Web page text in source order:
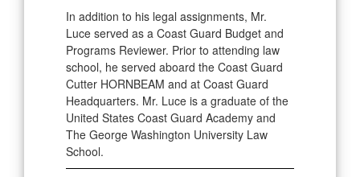
In addition to his legal assignments, Mr.
Luce served as a Coast Guard Budget and
Programs Reviewer. Prior to attending law
school, he served aboard the Coast Guard
Cutter HORNBEAM and at Coast Guard
Headquarters. Mr. Luce is a graduate of the
United States Coast Guard Academy and
The George Washington University Law
School.